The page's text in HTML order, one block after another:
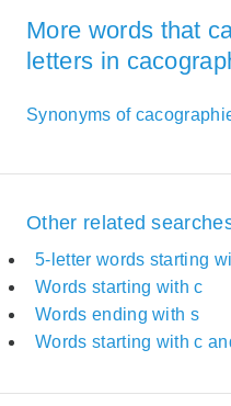
More words that
letters in
Synonyms of
Other related
5-letter words starting
Words starting with c
Words ending with s
Words starting with c